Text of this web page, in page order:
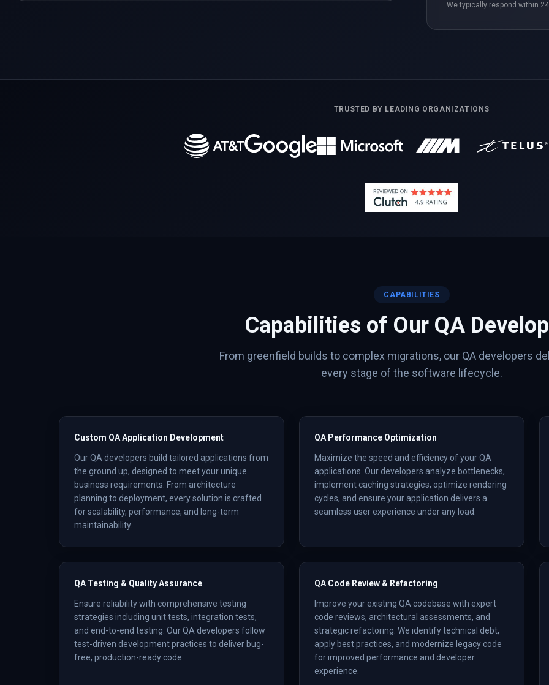
We typically respond within
TRUSTED BY LEADING ORGANIZATIONS
CAPABILITIES
Capabilities of Our QA
From greenfield builds to complex migrations, our QA developers
every stage of the software lifecycle.
Custom QA Application Development
Our QA developers build tailored applications from
the ground up, designed to meet your unique
business requirements. From architecture
planning to deployment, every solution is crafted
for scalability, performance, and long-term
maintainability.
QA Performance Optimization
Maximize the speed and efficiency of your QA
applications. Our developers analyze bottlenecks,
implement caching strategies, optimize rendering
cycles, and ensure your application delivers a
seamless user experience under any load.
QA Testing & Quality Assurance
Ensure reliability with comprehensive testing
strategies including unit tests, integration tests,
and end-to-end testing. Our QA developers follow
test-driven development practices to deliver bug-
free, production-ready code.
QA Code Review & Refactoring
Improve your existing QA codebase with expert
code reviews, architectural assessments, and
strategic refactoring. We identify technical debt,
apply best practices, and modernize legacy code
for improved performance and developer
experience.